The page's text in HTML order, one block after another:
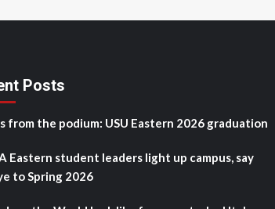
Posts
from the podium: USU Eastern 2026 graduation
Eastern student leaders light up campus, say
to Spring 2026